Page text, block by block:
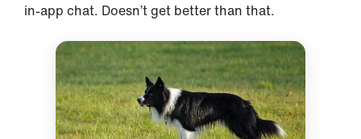
in-app chat. Doesn’t get better than that.